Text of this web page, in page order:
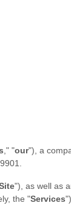
," "our"), a
.
"), as well as
the "Services"